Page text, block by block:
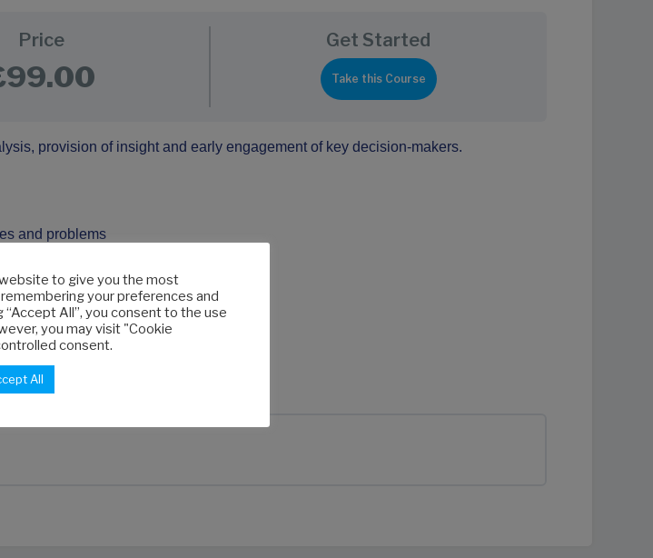
Price Get Started
provision of insight and early engagement of key decision-makers.
and problems
in decision-making
to give you the most
your preferences and
All”, you consent to the use
you may visit "Cookie
consent.
All